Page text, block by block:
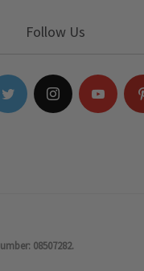
Follow Us
08507282.